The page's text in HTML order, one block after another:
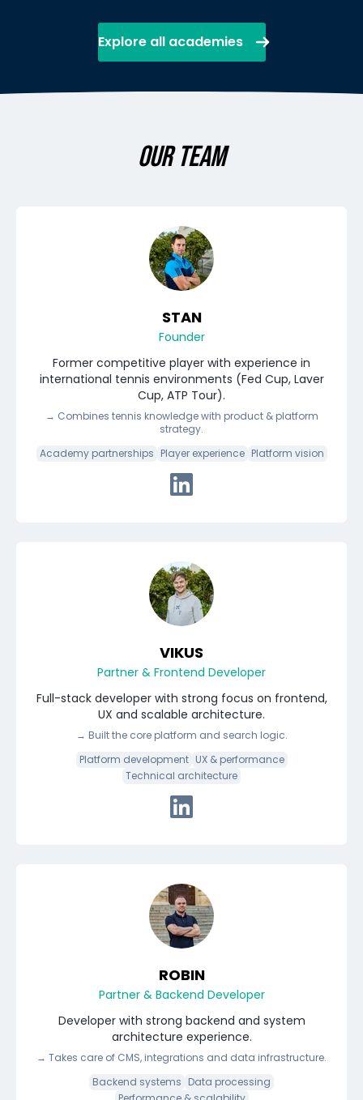
Explore all academies
OUR TEAM
STAN
Founder
Former competitive player with experience in
international tennis environments (Fed Cup, Laver
Cup, ATP Tour).
→ Combines tennis knowledge with product & platform
strategy.
Academy partnerships Player experience Platform vision
Connect with Stan via
VIKUS
Partner & Frontend Developer
Full-stack developer with strong focus on frontend,
UX and scalable architecture.
→ Built the core platform and search logic.
Platform development UX & performance
Technical architecture
Connect with Vikus via
ROBIN
Partner & Backend Developer
Developer with strong backend and system
architecture experience.
→ Takes care of CMS, integrations and data infrastructure.
Backend systems Data processing